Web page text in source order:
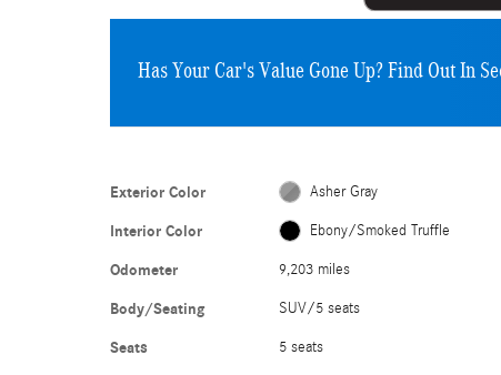
Has Your Car's Value Gone Up?Find Out In
Exterior Color Asher Gray
Interior Color Ebony/Smoked Truffle
Odometer 9,203 miles
Body/Seating SUV/5 seats
Seats 5 seats